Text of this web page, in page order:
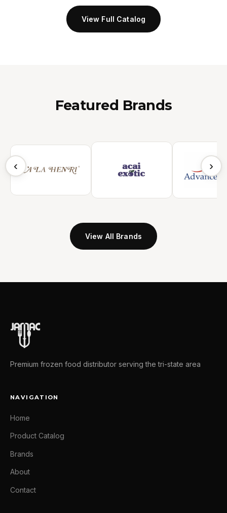
View Full Catalog
Featured Brands
‹ ›
View All Brands
Premium frozen food distributor serving the tri-state area
NAVIGATION
Home
Product Catalog
Brands
About
Contact